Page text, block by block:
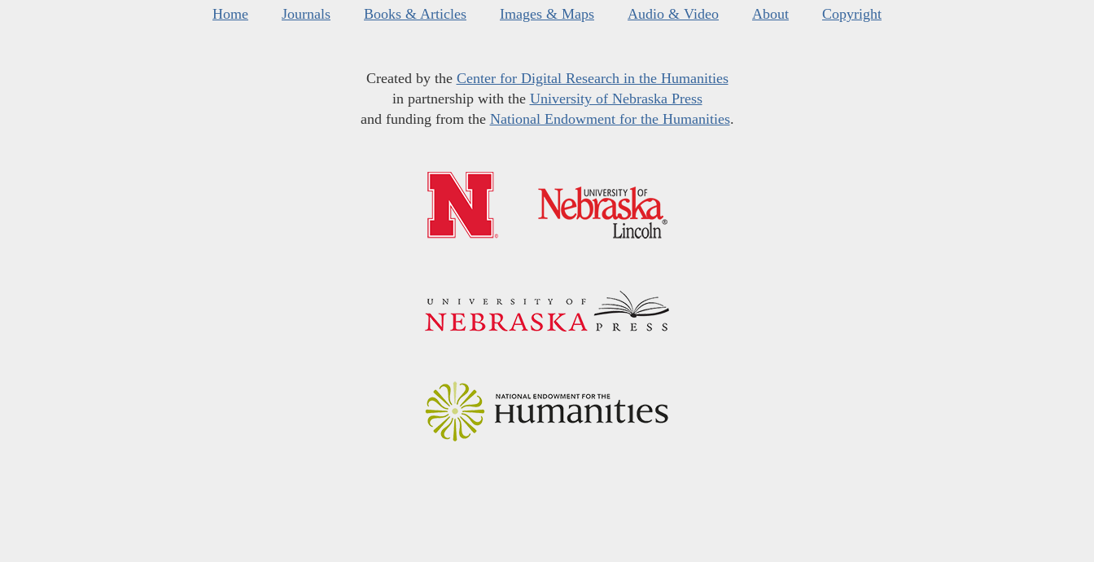
Home Journals Books & Articles Images & Maps Audio & Video About Copyright
Created by the Center for Digital Research in the Humanities
in partnership with the University of Nebraska Press
and funding from the National Endowment for the Humanities.